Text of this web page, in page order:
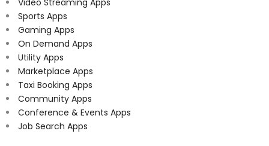
Video Streaming Apps
Sports Apps
Gaming Apps
On Demand Apps
Utility Apps
Marketplace Apps
Taxi Booking Apps
Community Apps
Conference & Events Apps
Job Search Apps